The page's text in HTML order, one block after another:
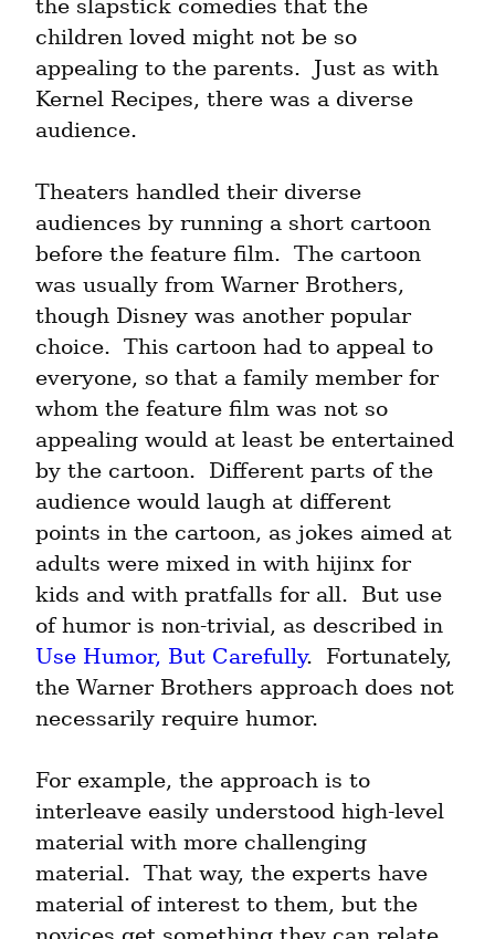
the slapstick comedies that the
children loved might not be so
appealing to the parents.  Just as with
Kernel Recipes, there was a diverse
audience.
Theaters handled their diverse
audiences by running a short cartoon
before the feature film.  The cartoon
was usually from Warner Brothers,
though Disney was another popular
choice.  This cartoon had to appeal to
everyone, so that a family member for
whom the feature film was not so
appealing would at least be entertained
by the cartoon.  Different parts of the
audience would laugh at different
points in the cartoon, as jokes aimed at
adults were mixed in with hijinx for
kids and with pratfalls for all.  But use
Use Humor, But Carefully.  Fortunately,
the Warner Brothers approach does not
necessarily require humor.
For example, the approach is to
interleave easily understood high-level
material with more challenging
material.  That way, the experts have
material of interest to them, but the